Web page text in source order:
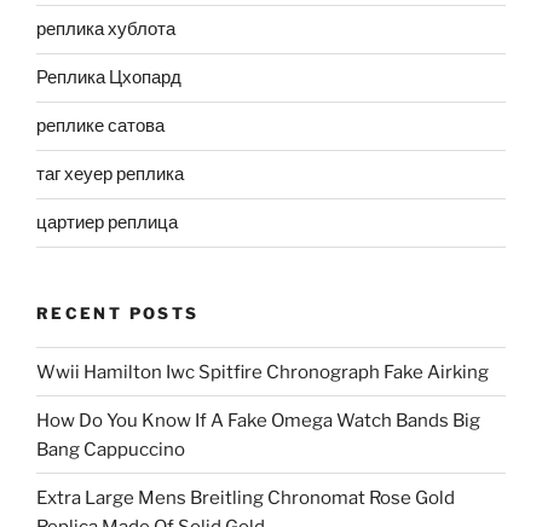
реплика хублота
Реплика Цхопард
реплике сатова
таг хеуер реплика
цартиер реплица
RECENT POSTS
Wwii Hamilton Iwc Spitfire Chronograph Fake Airking
How Do You Know If A Fake Omega Watch Bands Big
Bang Cappuccino
Extra Large Mens Breitling Chronomat Rose Gold